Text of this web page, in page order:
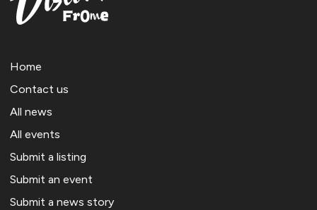
Home
Contact us
All news
All events
Submit a listing
Submit an event
Submit a news story